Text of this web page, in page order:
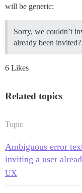
will be generic:
Sorry, we couldn’t
already been
6 Likes
Related topics
Topic
Ambiguous error
inviting a user
UX